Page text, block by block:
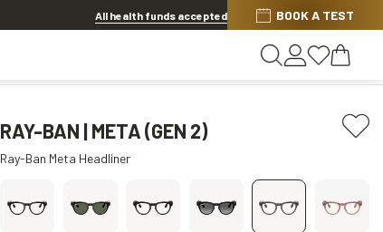
Discover other offers
All health funds accepted BOOK A TEST
RAY-BAN | META (GEN 2)
Ray-Ban Meta Headliner